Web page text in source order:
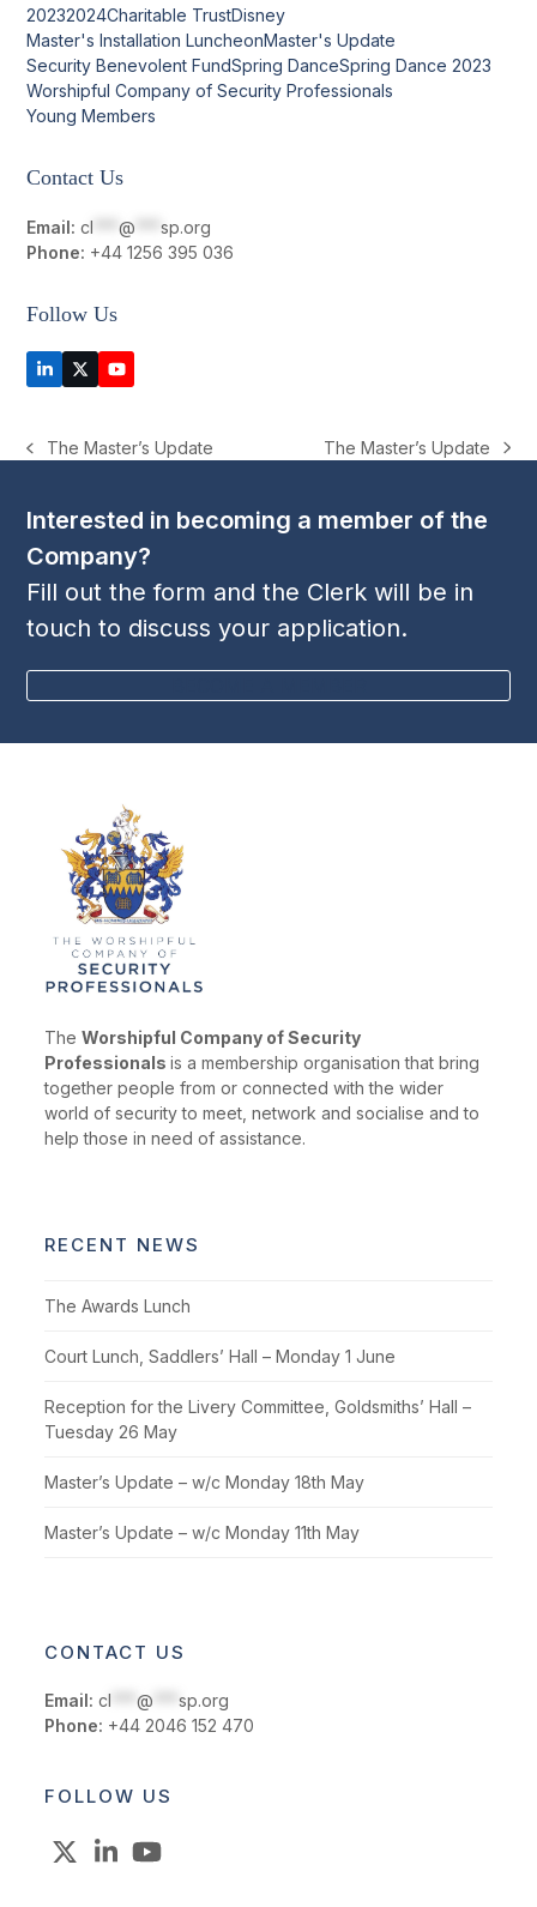
20232024Charitable TrustDisney
Master's Installation LuncheonMaster's Update
Security Benevolent FundSpring DanceSpring Dance 2023
Worshipful Company of Security Professionals
Young Members
Contact Us
Email: cl ***@ ***sp.org
Phone: +44 1256 395 036
Follow Us
LinkedIn
Twitter
(deprecated)
YouTube
previous
The Master’s Update
next
The Master’s Update
Interested in becoming a member of the
Company?
Fill out the form and the Clerk will be in
touch to discuss your application.
TheWorshipful Company of Security
Professionalsis a membership organisation that bring
together people from or connected with the wider
world of security to meet, network and socialise and to
help those in need of assistance.
RECENT NEWS
The Awards Lunch
Court Lunch, Saddlers’ Hall – Monday 1 June
Reception for the Livery Committee, Goldsmiths’ Hall –
Tuesday 26 May
Master’s Update – w/c Monday 18th May
Master’s Update – w/c Monday 11th May
CONTACT US
Email: cl ***@ ***sp.org
Phone: +44 2046 152 470
FOLLOW US
X LinkedIn
YouTube